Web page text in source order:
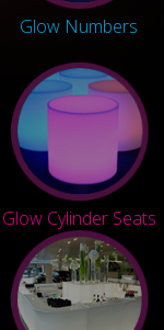
Glow Numbers
Glow Cylinder Seats